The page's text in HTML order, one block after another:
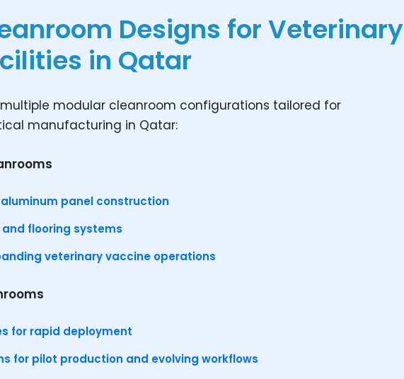
Designs for Veterinary
in Qatar
multiple modular cleanroom configurations tailored for
manufacturing in Qatar:
panel construction
flooring systems
veterinary vaccine operations
for rapid deployment
for pilot production and evolving workflows